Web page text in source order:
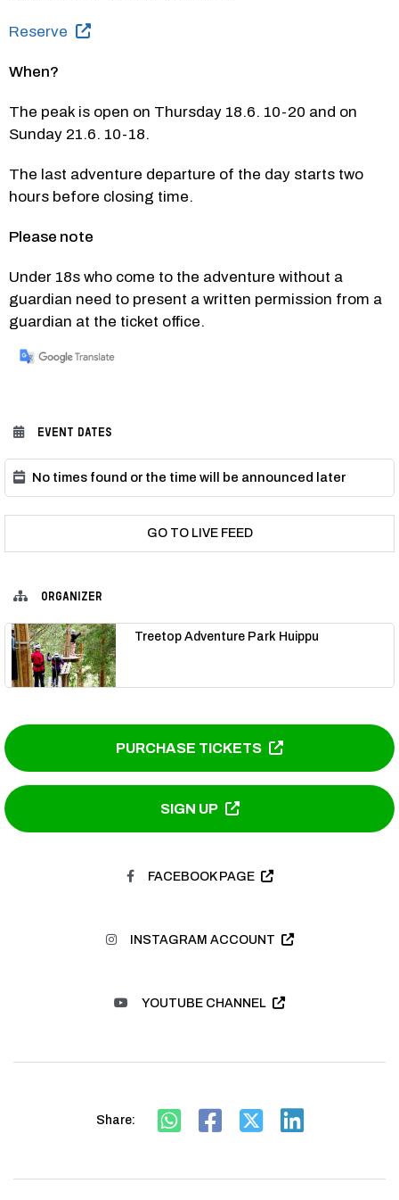
Reserve
When?
The peak is open on Thursday 18.6. 10-20 and on
Sunday 21.6. 10-18.
The last adventure departure of the day starts two
hours before closing time.
Please note
Under 18s who come to the adventure without a
guardian need to present a written permission from a
guardian at the ticket office.
EVENT DATES
No times found or the time will be announced later
GO TO LIVE FEED
ORGANIZER
Treetop Adventure Park Huippu
PURCHASE TICKETS
SIGN UP
FACEBOOK PAGE
INSTAGRAM ACCOUNT
YOUTUBE CHANNEL
Share: